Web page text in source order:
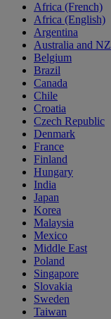
Africa (French)
Africa (English)
Argentina
Australia and NZ
Belgium
Brazil
Canada
Chile
Croatia
Czech Republic
Denmark
France
Finland
Hungary
India
Japan
Korea
Malaysia
Mexico
Middle East
Poland
Singapore
Slovakia
Sweden
Taiwan